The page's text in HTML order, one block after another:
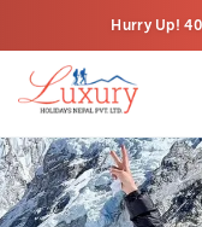
Hurry Up!
Last-